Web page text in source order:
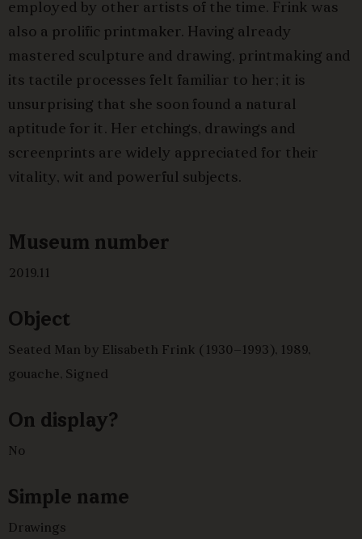
Museum number
2019.11
Object
Seated Man by Elisabeth Frink (1930–1993), 1989,
gouache, Signed
On display?
No
Simple name
Drawings
employed by other artists of the time. Frink was
also a prolific printmaker. Having already
mastered sculpture and drawing, printmaking and
its tactile processes felt familiar to her; it is
unsurprising that she soon found a natural
aptitude for it. Her etchings, drawings and
screenprints are widely appreciated for their
vitality, wit and powerful subjects.